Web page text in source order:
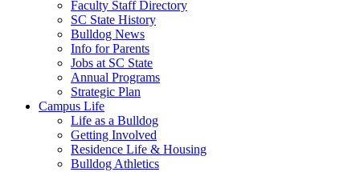
Faculty Staff Directory
SC State History
Bulldog News
Info for Parents
Jobs at SC State
Annual Programs
Strategic Plan
Campus Life
Life as a Bulldog
Getting Involved
Residence Life & Housing
Bulldog Athletics